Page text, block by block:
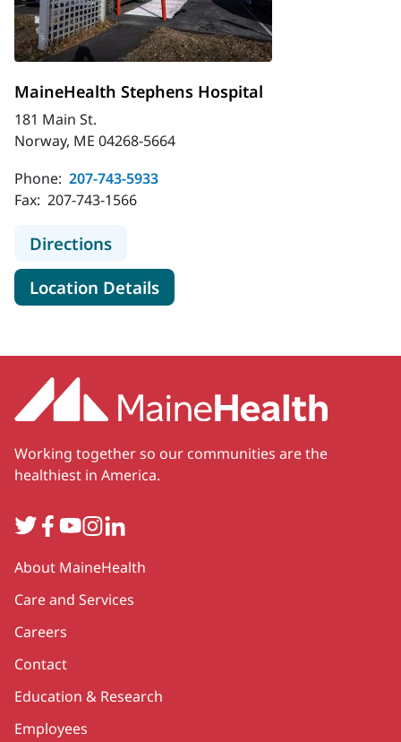
MaineHealth Stephens Hospital
181 Main St.
Norway, ME 04268-5664
Phone: 207-743-5933
Fax: 207-743-1566
Directionsto MaineHealth Stephens Hospital
Location Detailsfor MaineHealth Stephens
Working together so our communities are the
healthiest in America.
TwitterFacebook
YouTube
Instagram
LinkedIn
Secondary
About MaineHealth
Care and Services
Careers
Contact
Education & Research
Employees